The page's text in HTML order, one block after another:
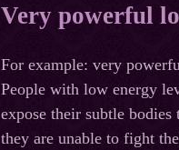
Very powerful
For example: very
People with low energy
expose their subtle
they are unable to fight